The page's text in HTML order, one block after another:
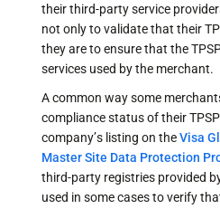
their third-party service
not only to validate that their
they are to ensure that the
services used by the merchant.
A common way some
compliance status of their
company’s listing on theVisa
Master Site Data Protection
third-party registries provided
used in some cases to verify